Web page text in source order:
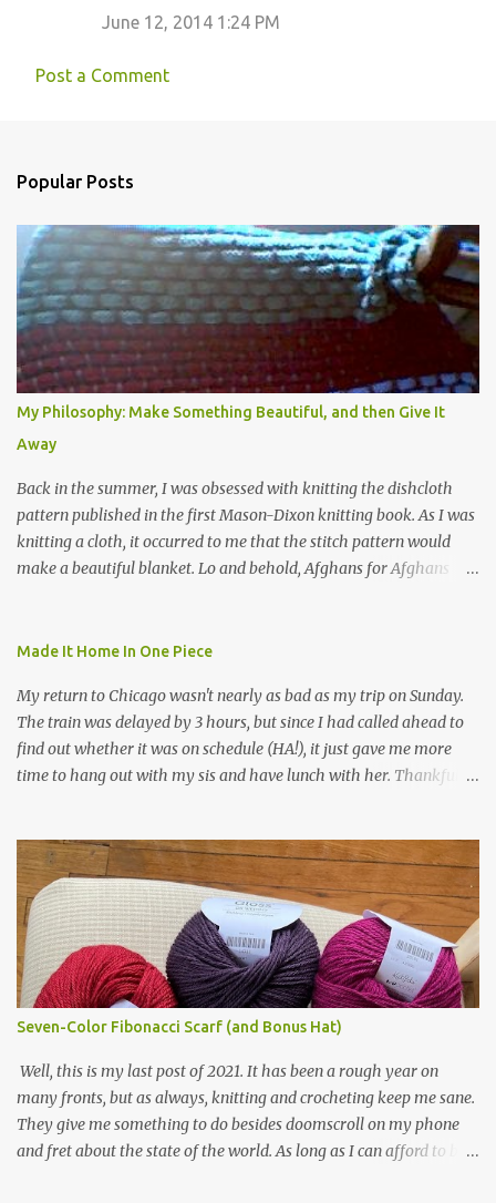
n
June 12, 2014 1:24 PM
Post a Comment
Popular Posts
My Philosophy: Make Something Beautiful, and then Give It
Away
Back in the summer, I was obsessed with knitting the dishcloth
pattern published in the first Mason-Dixon knitting book. As I was
knitting a cloth, it occurred to me that the stitch pattern would
make a beautiful blanket. Lo and behold, Afghans for Afghans
result. In this view, you can see the stitch pattern better. The brown
in natural brown. The other 7 colors are a bunch of wool oddballs I
had left over from other projects. I love it and and thinking of
making one for myself, on a larger scale of course, and with a
more sophisticated palette. I know I blog about Afghans for
I can do one small thing--knit a blanket--that directly and
positivel...
Made It Home In One Piece
My return to Chicago wasn't nearly as bad as my trip on Sunday.
The train was delayed by 3 hours, but since I had called ahead to
find out whether it was on schedule (HA!), it just gave me more
time to hang out with my sis and have lunch with her. Thankfully,
Michigan, instead of squalling babies. I didn't knit, however. I think
I'm getting sick of the Estonian lace scarf. Last night I did some
work on the round baby blanket instead. At this point, I doubt I'll
finish the scarf by the end of the World Cup. Ah, well...at least I
tried.
Seven-Color Fibonacci Scarf (and Bonus Hat)
Well, this is my last post of 2021. It has been a rough year on
many fronts, but as always, knitting and crocheting keep me sane.
They give me something to do besides doomscroll on my phone
and fret about the state of the world. As long as I can afford to buy